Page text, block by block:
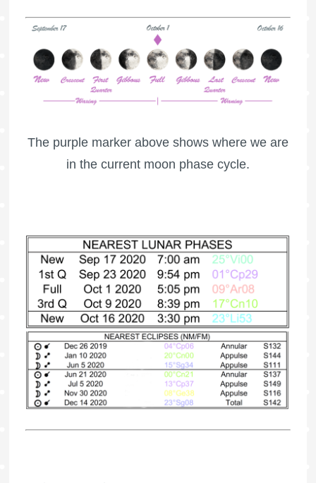
The purple marker above shows where we are
in the current moon phase cycle.